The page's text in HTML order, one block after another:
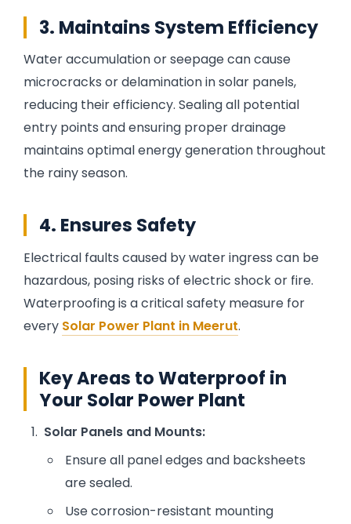
3. Maintains System Efficiency
Water accumulation or seepage can cause
microcracks or delamination in solar panels,
reducing their efficiency. Sealing all potential
entry points and ensuring proper drainage
maintains optimal energy generation throughout
the rainy season.
4. Ensures Safety
Electrical faults caused by water ingress can be
hazardous, posing risks of electric shock or fire.
Waterproofing is a critical safety measure for
every Solar Power Plant in Meerut.
Key Areas to Waterproof in
Your Solar Power Plant
Solar Panels and Mounts:
Ensure all panel edges and backsheets
are sealed.
Use corrosion-resistant mounting